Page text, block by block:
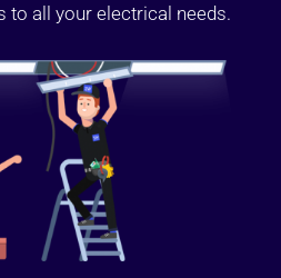
to all your electrical needs.